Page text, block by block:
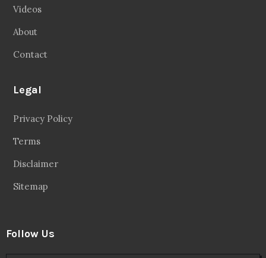
Videos
About
Contact
Legal
Privacy Policy
Terms
Disclaimer
Sitemap
Follow Us